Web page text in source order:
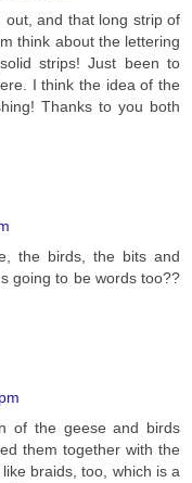
out, and that long strip of
think about the lettering
strips! Just been to
I think the idea of the
Thanks to you both
the birds, the bits and
going to be words too??
of the geese and birds
them together with the
braids, too, which is a